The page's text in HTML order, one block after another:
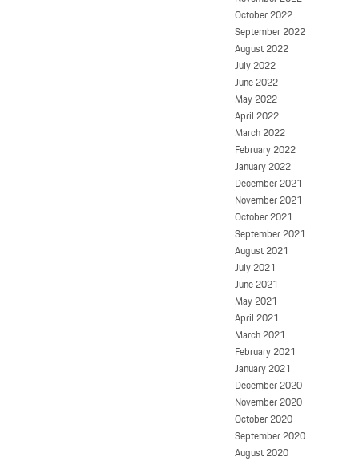
October 2022
September 2022
August 2022
July 2022
June 2022
May 2022
April 2022
March 2022
February 2022
January 2022
December 2021
November 2021
October 2021
September 2021
August 2021
July 2021
June 2021
May 2021
April 2021
March 2021
February 2021
January 2021
December 2020
November 2020
October 2020
September 2020
August 2020